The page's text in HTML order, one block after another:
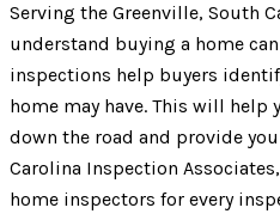
Serving the Greenville, South
understand buying a home
inspections help buyers
home may have. This will
down the road and provide
Carolina Inspection
home inspectors for every